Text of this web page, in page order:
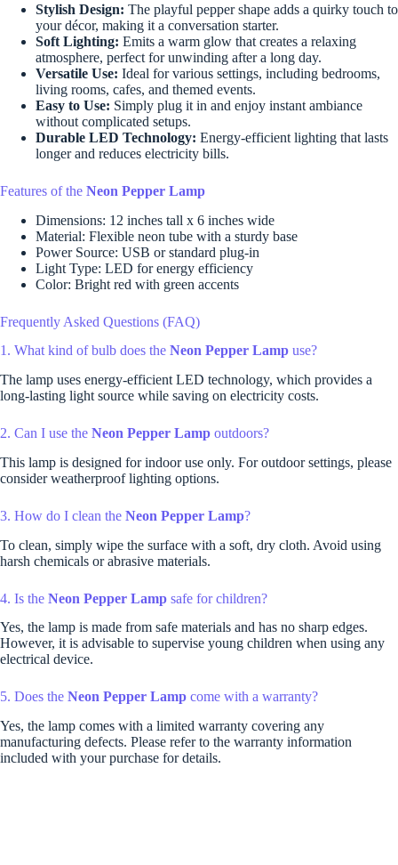
Stylish Design: The playful pepper shape adds a quirky touch to
your décor, making it a conversation starter.
Soft Lighting: Emits a warm glow that creates a relaxing
atmosphere, perfect for unwinding after a long day.
Versatile Use: Ideal for various settings, including bedrooms,
living rooms, cafes, and themed events.
Easy to Use: Simply plug it in and enjoy instant ambiance
without complicated setups.
Durable LED Technology: Energy-efficient lighting that lasts
longer and reduces electricity bills.
Features of the Neon Pepper Lamp
Dimensions: 12 inches tall x 6 inches wide
Material: Flexible neon tube with a sturdy base
Power Source: USB or standard plug-in
Light Type: LED for energy efficiency
Color: Bright red with green accents
Frequently Asked Questions (FAQ)
1. What kind of bulb does the Neon Pepper Lamp use?
The lamp uses energy-efficient LED technology, which provides a
long-lasting light source while saving on electricity costs.
2. Can I use the Neon Pepper Lamp outdoors?
This lamp is designed for indoor use only. For outdoor settings, please
consider weatherproof lighting options.
3. How do I clean the Neon Pepper Lamp?
To clean, simply wipe the surface with a soft, dry cloth. Avoid using
harsh chemicals or abrasive materials.
4. Is the Neon Pepper Lamp safe for children?
Yes, the lamp is made from safe materials and has no sharp edges.
However, it is advisable to supervise young children when using any
electrical device.
5. Does the Neon Pepper Lamp come with a warranty?
Yes, the lamp comes with a limited warranty covering any
manufacturing defects. Please refer to the warranty information
included with your purchase for details.